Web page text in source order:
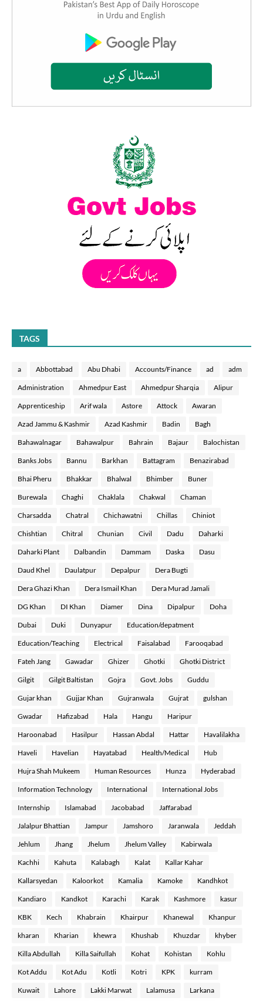
TAGS
a Abbottabad Abu Dhabi Accounts/Finance ad adm
Administration Ahmedpur East Ahmedpur Sharqia Alipur
Apprenticeship Arif wala Astore Attock Awaran
Azad Jammu & Kashmir Azad Kashmir Badin Bagh
Bahawalnagar Bahawalpur Bahrain Bajaur Balochistan
Banks Jobs Bannu Barkhan Battagram Benazirabad
Bhai Pheru Bhakkar Bhalwal Bhimber Buner
Burewala Chaghi Chaklala Chakwal Chaman
Charsadda Chatral Chichawatni Chillas Chiniot
Chishtian Chitral Chunian Civil Dadu Daharki
Daharki Plant Dalbandin Dammam Daska Dasu
Daud Khel Daulatpur Depalpur Dera Bugti
Dera Ghazi Khan Dera Ismail Khan Dera Murad Jamali
DG Khan DI Khan Diamer Dina Dipalpur Doha
Dubai Duki Dunyapur Education/depatment
Education/Teaching Electrical Faisalabad Farooqabad
Fateh Jang Gawadar Ghizer Ghotki Ghotki District
Gilgit Gilgit Baltistan Gojra Govt. Jobs Guddu
Gujar khan Gujjar Khan Gujranwala Gujrat gulshan
Gwadar Hafizabad Hala Hangu Haripur
Haroonabad Hasilpur Hassan Abdal Hattar Havalilakha
Haveli Havelian Hayatabad Health/Medical Hub
Hujra Shah Mukeem Human Resources Hunza Hyderabad
Information Technology International International Jobs
Internship Islamabad Jacobabad Jaffarabad
Jalalpur Bhattian Jampur Jamshoro Jaranwala Jeddah
Jehlum Jhang Jhelum Jhelum Valley Kabirwala
Kachhi Kahuta Kalabagh Kalat Kallar Kahar
Kallarsyedan Kaloorkot Kamalia Kamoke Kandhkot
Kandiaro Kandkot Karachi Karak Kashmore kasur
KBK Kech Khabrain Khairpur Khanewal Khanpur
kharan Kharian khewra Khushab Khuzdar khyber
Killa Abdullah Killa Saifullah Kohat Kohistan Kohlu
Kot Addu Kot Adu Kotli Kotri KPK kurram
Kuwait Lahore Lakki Marwat Lalamusa Larkana